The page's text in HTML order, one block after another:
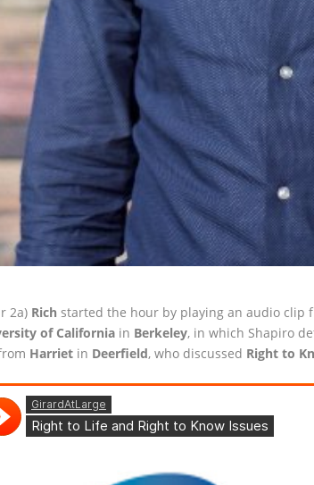
2a) Rich started the hour by playing an audio clip
of California in Berkeley, in which Shapiro
Harriet in Deerfield, who discussed Right to